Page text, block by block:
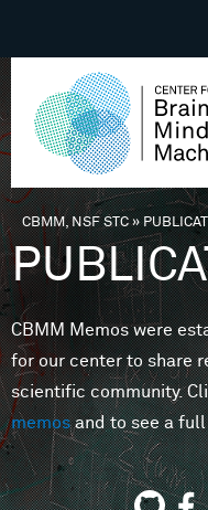
You are here
CBMM, NSF STC»
CBMM Memos were
for our center to share
scientific community.
memosand to see a